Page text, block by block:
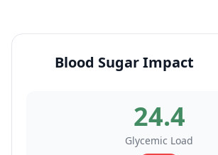
Blood Sugar Impact
24.4
Glycemic Load